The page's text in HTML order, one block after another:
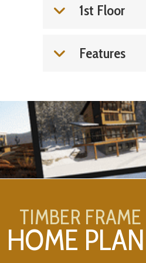
1st Floor
Features
TIMBER FRAME
HOME